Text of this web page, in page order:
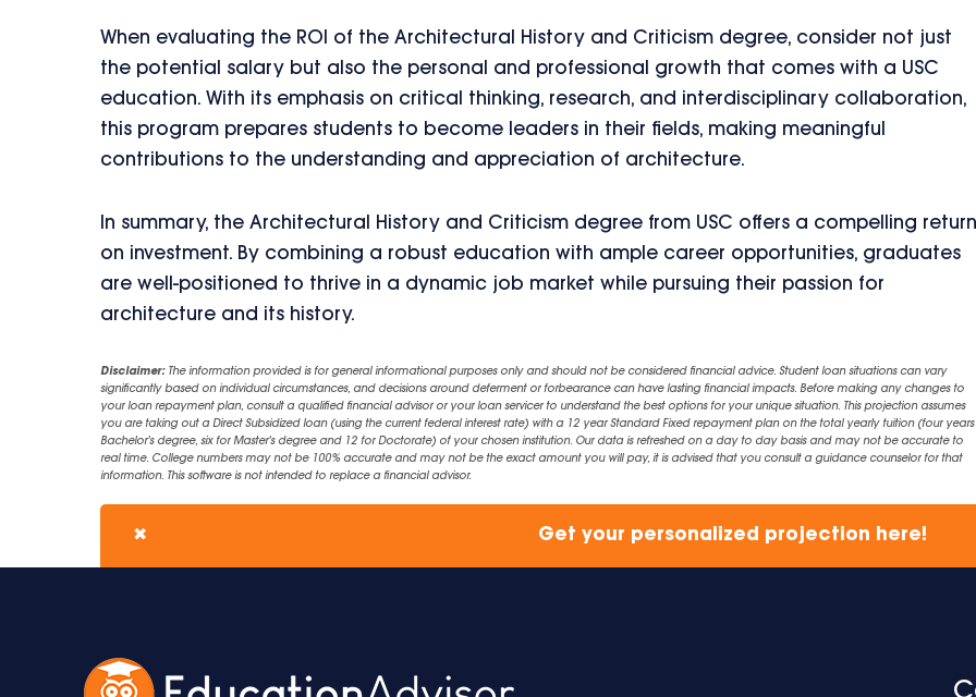
When evaluating the ROI of the Architectural History and Criticism degree, consider not just
the potential salary but also the personal and professional growth that comes with a USC
education. With its emphasis on critical thinking, research, and interdisciplinary collaboration,
this program prepares students to become leaders in their fields, making meaningful
contributions to the understanding and appreciation of architecture.
In summary, the Architectural History and Criticism degree from USC offers a compelling return
on investment. By combining a robust education with ample career opportunities, graduates
are well-positioned to thrive in a dynamic job market while pursuing their passion for
architecture and its history.
Disclaimer:The information provided is for general informational purposes only and should not be considered financial advice. Student loan situations can vary
significantly based on individual circumstances, and decisions around deferment or forbearance can have lasting financial impacts. Before making any changes to
your loan repayment plan, consult a qualified financial advisor or your loan servicer to understand the best options for your unique situation. This projection assumes
you are taking out a Direct Subsidized loan (using the current federal interest rate) with a 12 year Standard Fixed repayment plan on the total yearly tuition (four years
Bachelor's degree, six for Master's degree and 12 for Doctorate) of your chosen institution. Our data is refreshed on a day to day basis and may not be accurate to
real time. College numbers may not be 100% accurate and may not be the exact amount you will pay, it is advised that you consult a guidance counselor for that
information. This software is not intended to replace a financial advisor.
✖ Get your personalized projection here!